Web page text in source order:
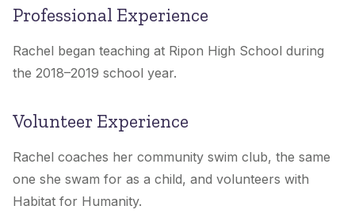
Professional Experience
Rachel began teaching at Ripon High School during
the 2018–2019 school year.
Volunteer Experience
Rachel coaches her community swim club, the same
one she swam for as a child, and volunteers with
Habitat for Humanity.